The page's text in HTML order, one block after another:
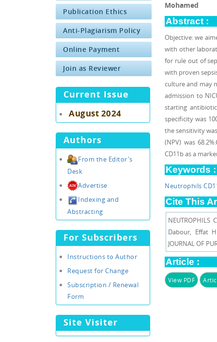
Publication Ethics
Anti-Plagiarism Policy
Online Payment
Join as Reviewer
Current Issue
August 2024
Authors
From the Editor's
Desk
Advertise
Indexing and
Abstracting
For Subscribers
Instructions to Author
Request for Change
Subscription / Renewal
Form
Site Visiter
Mohamed
Abstract :
Objective: we
with other
for rule out of
with proven
culture and may
admission to
starting
specificity was
the sensitivity
(NPV) was
CD11b as a
Keywords :
Neutrophils
Cite This
NEUTROPHILS
Dabour, Effat
JOURNAL OF
Article :
View PDF